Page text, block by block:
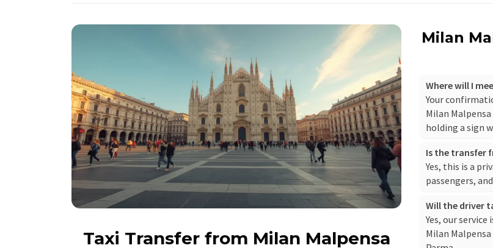
Taxi Transfer from Milan Malpensa
Milan
Where will I
Your
Milan
holding a sign
Is the transfer
Yes, this is a
passengers,
Will the driver
Yes, our
Milan